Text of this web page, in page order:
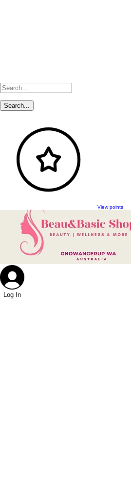
View points
Log In